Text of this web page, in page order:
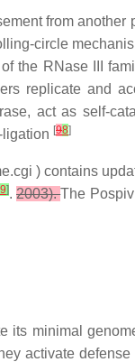
from
circle
the RNase III
replicate and
act as self-
ligation [98]
) contains
9]. 2003).The
minimal
activate